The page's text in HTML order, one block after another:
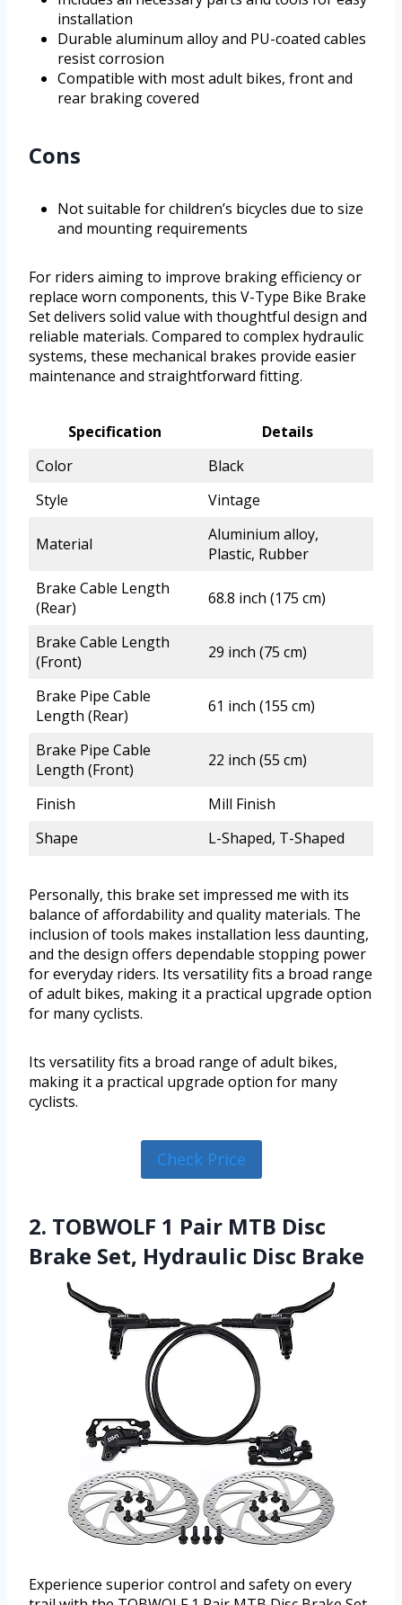
installation
Durable aluminum alloy and PU-coated cables
resist corrosion
Compatible with most adult bikes, front and
rear braking covered
Cons
Not suitable for children’s bicycles due to size
and mounting requirements
For riders aiming to improve braking efficiency or
replace worn components, this V-Type Bike Brake
Set delivers solid value with thoughtful design and
reliable materials. Compared to complex hydraulic
systems, these mechanical brakes provide easier
maintenance and straightforward fitting.
Specification
Details
Color
Black
Style
Vintage
Material
Aluminium alloy,
Plastic, Rubber
Brake Cable Length
(Rear)
68.8 inch (175 cm)
Brake Cable Length
(Front)
29 inch (75 cm)
Brake Pipe Cable
Length (Rear)
61 inch (155 cm)
Brake Pipe Cable
Length (Front)
22 inch (55 cm)
Finish
Mill Finish
Shape
L-Shaped, T-Shaped
Personally, this brake set impressed me with its
balance of affordability and quality materials. The
inclusion of tools makes installation less daunting,
and the design offers dependable stopping power
for everyday riders. Its versatility fits a broad range
of adult bikes, making it a practical upgrade option
for many cyclists.
Its versatility fits a broad range of adult bikes,
making it a practical upgrade option for many
cyclists.
Check Price
2. TOBWOLF 1 Pair MTB Disc
Brake Set, Hydraulic Disc Brake
Experience superior control and safety on every